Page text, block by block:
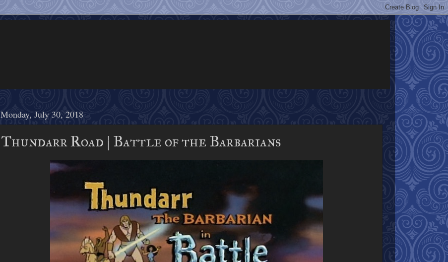
Monday, July 30, 2018
Thundarr Road | Battle of the Barbarians